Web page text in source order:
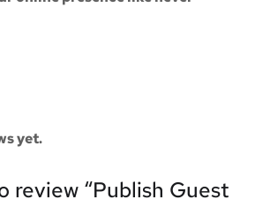
yet.
review “Publish Guest